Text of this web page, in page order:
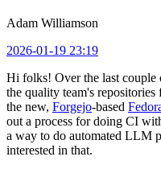
Adam Williamson
2026-01-19 23:19
Hi folks! Over the last couple
the quality team's
the new, Forgejo-based
out a process for doing CI
a way to do automated LLM
interested in that.